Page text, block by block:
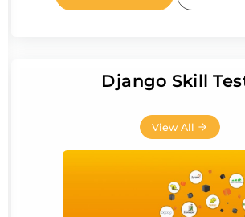
Django Skill
View All